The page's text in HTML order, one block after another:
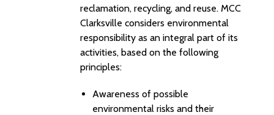
reclamation, recycling, and reuse. MCC
Clarksville considers environmental
responsibility as an integral part of its
activities, based on the following
principles:
Awareness of possible
environmental risks and their